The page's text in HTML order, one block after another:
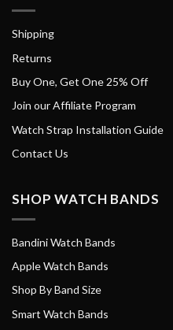
Shipping
Returns
Buy One, Get One 25% Off
Join our Affiliate Program
Watch Strap Installation Guide
Contact Us
SHOP WATCH BANDS
Bandini Watch Bands
Apple Watch Bands
Shop By Band Size
Smart Watch Bands